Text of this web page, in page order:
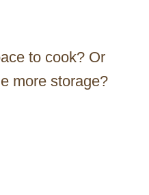
to cook? Or
more storage?